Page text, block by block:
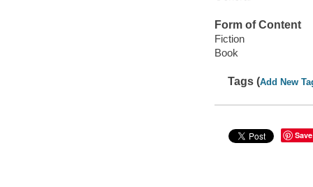
Form of Content
Fiction
Book
Tags (Add New
Save